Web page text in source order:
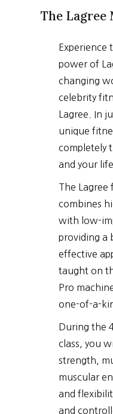
The Lagree
Experience
power of
changing
celebrity
Lagree. In
unique
completely
and your life.
The Lagree
combines
with low-
providing a
effective
taught on
Pro
one-of-a-
During the
class, you
strength,
muscular
and
and